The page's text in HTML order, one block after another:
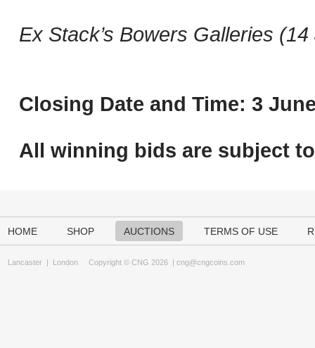
Ex Stack’s Bowers Galleries
Closing Date and Time: 3
All winning bids are subject to
HOME SHOP AUCTIONS TERMS OF USE
Lancaster | London Copyright © CNG 2026 | cng@cngcoins.com